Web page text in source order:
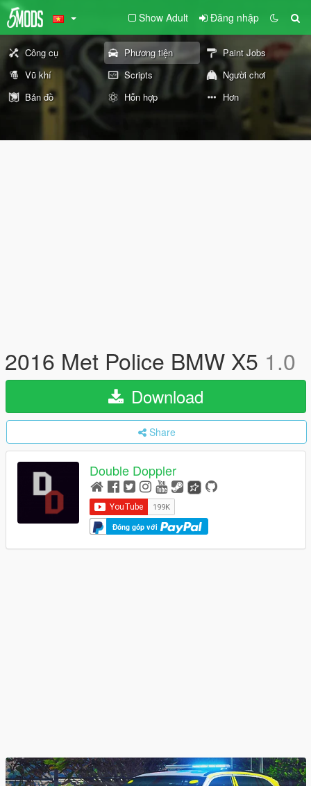
Show Adult Đăng nhập
Công cụ Phương tiện
Paint Jobs
Vũ khí
Scripts
Người chơi
Bản đồ
Hỗn hợp Hơn
2016 Met Police BMW X5 1.0
Download
Share
Double Doppler
Đóng góp với